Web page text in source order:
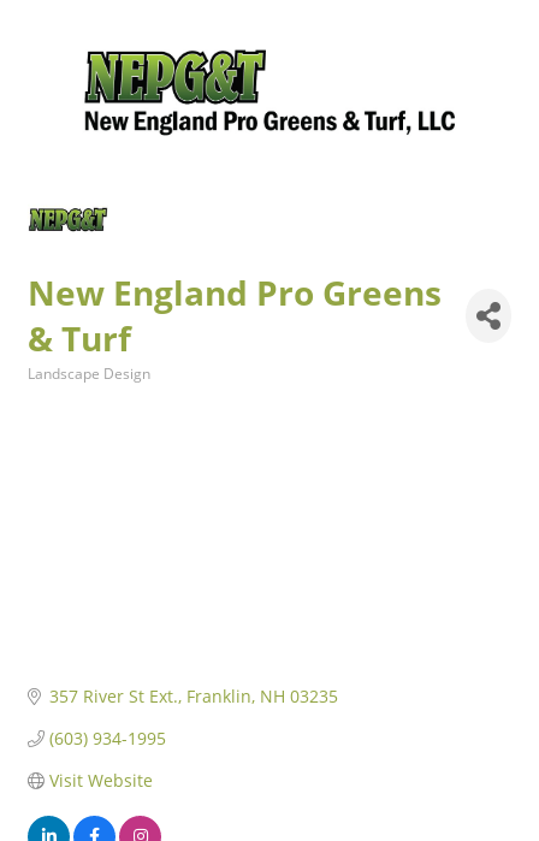
New England Pro Greens
& Turf
Landscape Design
357 River St Ext. Franklin NH 03235
(603) 934-1995
Visit Website